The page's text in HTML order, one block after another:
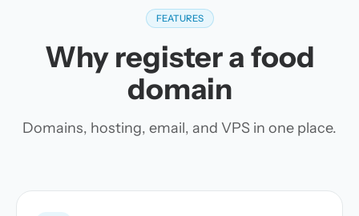
FEATURES
Why register a food
domain
Domains, hosting, email, and VPS in one place.